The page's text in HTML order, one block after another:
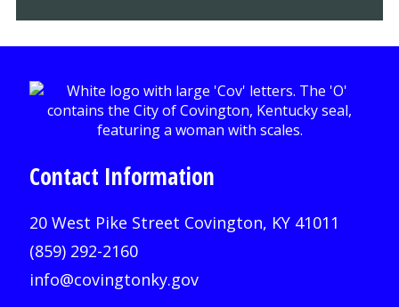
Contact Information
20 West Pike Street Covington, KY 41011
(859) 292-2160
info@covingtonky.gov